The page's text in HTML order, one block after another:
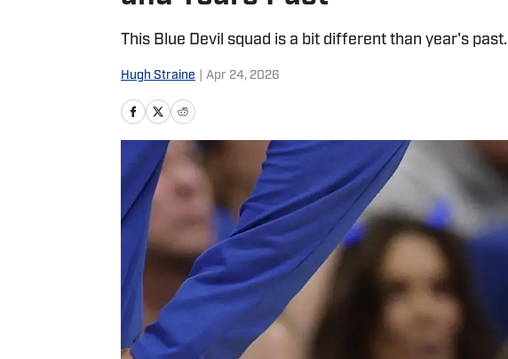
This Blue Devil squad is a bit different than year's past.
Hugh Straine Apr 24, 2026